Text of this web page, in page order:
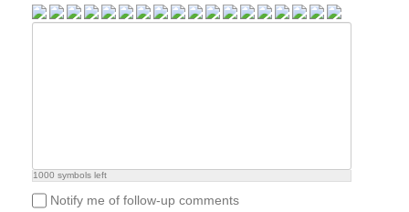
1000 symbols left
Notify me of follow-up comments